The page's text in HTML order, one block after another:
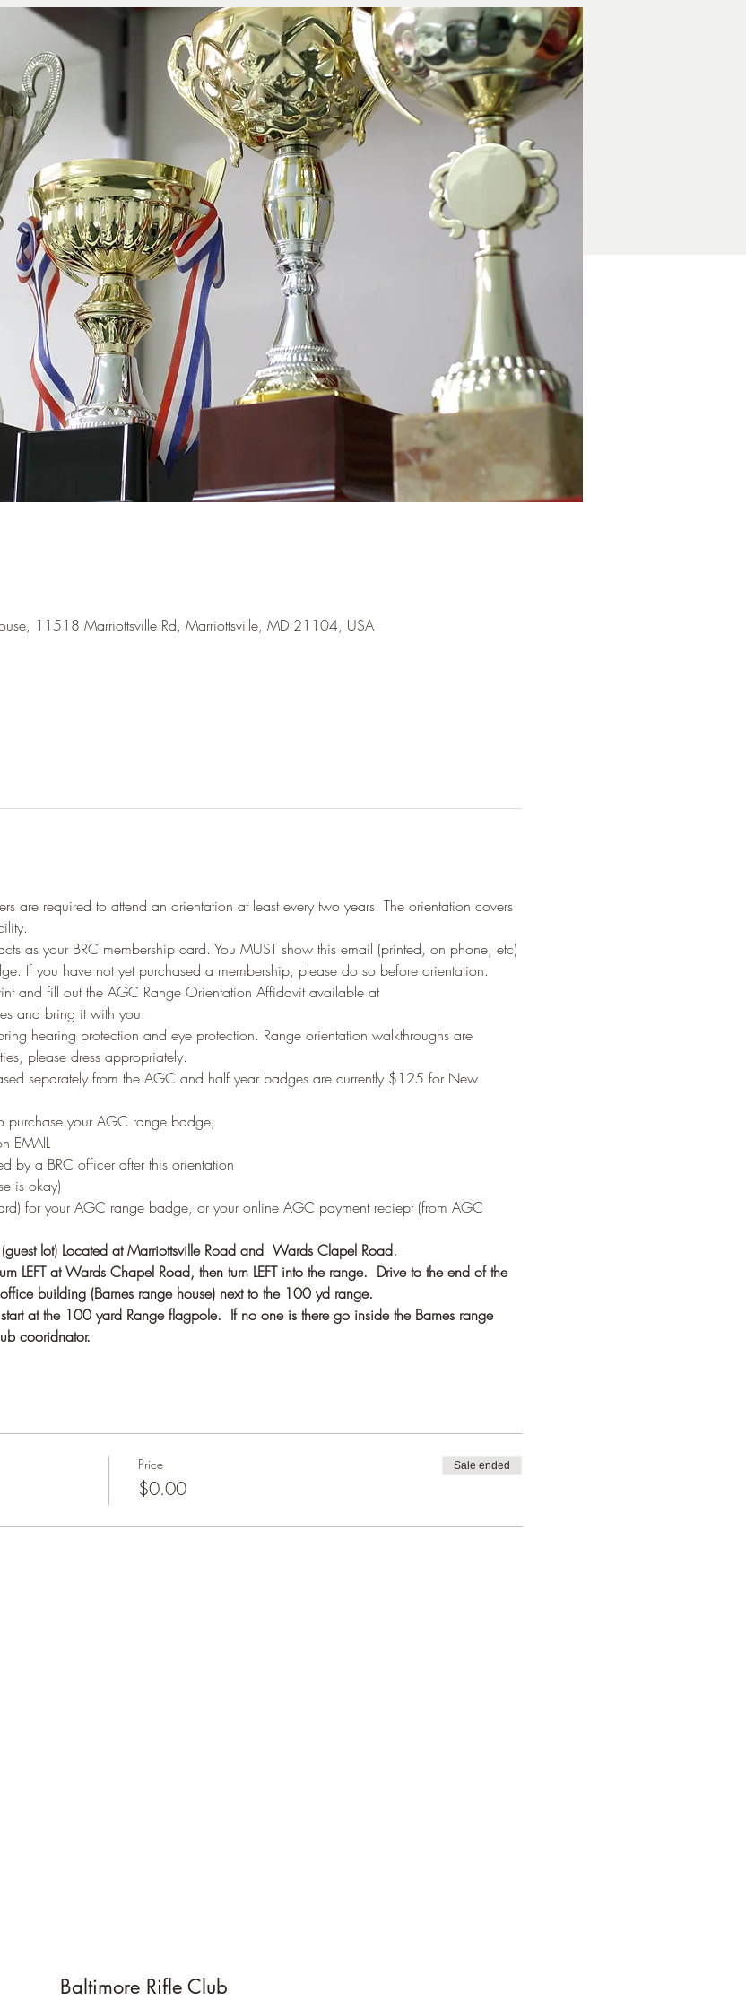
11518 Marriottsville Rd, Marriottsville, MD 21104, USA
are required to attend an orientation at least every two years. The orientation covers
as your BRC membership card. You MUST show this email (printed, on phone, etc)
If you have not yet purchased a membership, please do so before orientation.
and fill out the AGC Range Orientation Affidavit available at
and bring it with you.
hearing protection and eye protection. Range orientation walkthroughs are
please dress appropriately.
separately from the AGC and half year badges are currently $125 for New
your AGC range badge;
EMAIL
by a BRC officer after this orientation
is okay)
for your AGC range badge, or your online AGC payment reciept (from AGC
lot) Located at Marriottsville Road and  Wards Clapel Road.
LEFT at Wards Chapel Road, then turn LEFT into the range.  Drive to the end of the
building (Barnes range house) next to the 100 yd range.
at the 100 yard Range flagpole.  If no one is there go inside the Barnes range
cooridnator.
Price
$0.00
Sale ended
Baltimore Rifle Club